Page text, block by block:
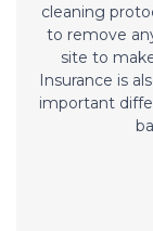
cleaning
to remove
site to
Insurance is
important